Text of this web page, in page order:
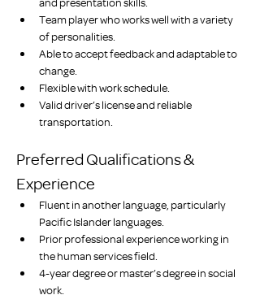
Team player who works well with a variety
of personalities.
Able to accept feedback and adaptable to
change.
Flexible with work schedule.
Valid driver’s license and reliable
transportation.
Preferred Qualifications &
Experience
Fluent in another language, particularly
Pacific Islander languages.
Prior professional experience working in
the human services field.
4-year degree or master’s degree in social
work.